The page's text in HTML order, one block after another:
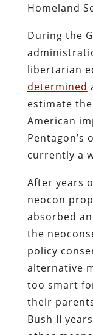
Homeland
During the
libertarian
determined
estimate
American
Pentagon’s
currently a
After years
neocon
absorbed
the
policy
alternative
too smart
their
Bush II